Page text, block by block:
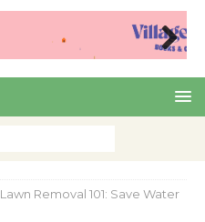
Nex
Lawn Removal 101: Save Water